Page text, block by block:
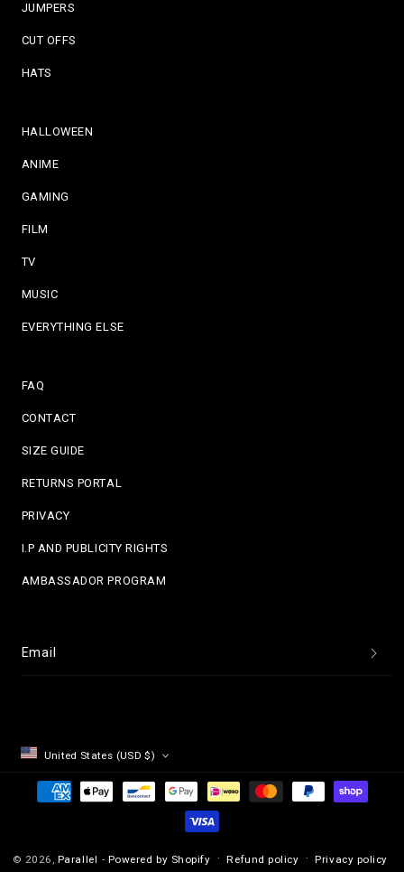
JUMPERS
CUT OFFS
HATS
HALLOWEEN
ANIME
GAMING
FILM
TV
MUSIC
EVERYTHING ELSE
FAQ
CONTACT
SIZE GUIDE
RETURNS PORTAL
PRIVACY
I.P AND PUBLICITY RIGHTS
AMBASSADOR PROGRAM
Email
United States (USD $)
Payment
© 2026, Parallel - Powered by Shopify Refund policy Privacy policy